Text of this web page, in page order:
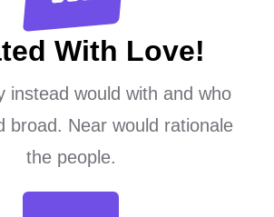
With Love!
instead would with and who
broad. Near would rationale
the people.